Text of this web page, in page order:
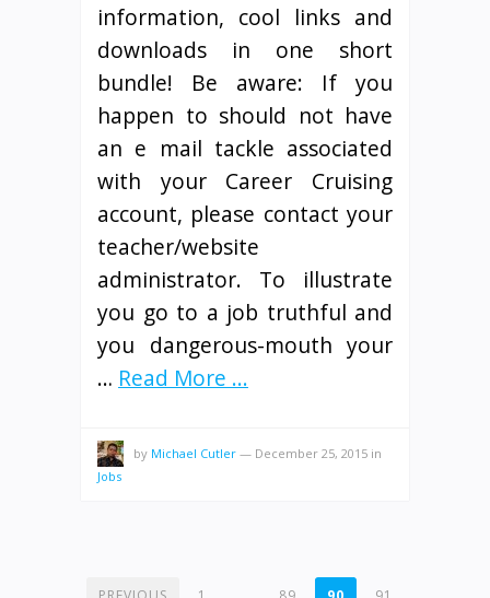
information, cool links and
downloads in one short
bundle! Be aware: If you
happen to should not have
an e mail tackle associated
with your Career Cruising
account, please contact your
teacher/website
administrator. To illustrate
you go to a job truthful and
you dangerous-mouth your
… Read More ...
by Michael Cutler — December 25, 2015 in
Jobs